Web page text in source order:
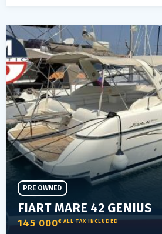
FIART MARE 42 GENIUS
145 000€ ALL TAX INCLUDED
PRE OWNED